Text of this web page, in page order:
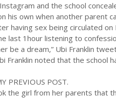
and the school
his own when another parent
having sex being circulated on
last 1hour listening to
be a dream,” Ubi Franklin
Franklin noted that the school
PREVIOUS POST.
the girl from her parents that